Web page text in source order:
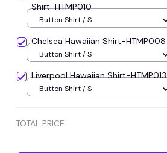
Shirt-HTMP010
Button Shirt / S
Chelsea Hawaiian Shirt-HTMP008
Button Shirt / S
Liverpool Hawaiian Shirt-HTMP013
Button Shirt / S
TOTAL PRICE